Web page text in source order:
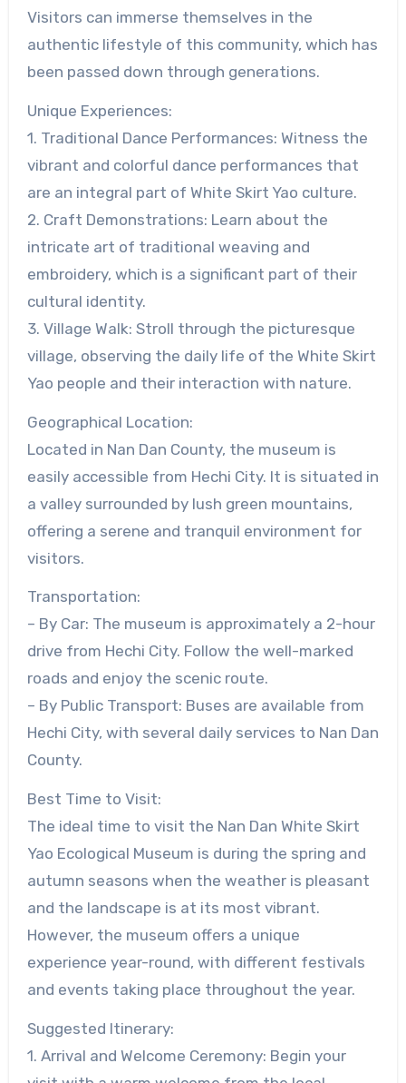
Visitors can immerse themselves in the
authentic lifestyle of this community, which has
been passed down through generations.
Unique Experiences:
1. Traditional Dance Performances: Witness the
vibrant and colorful dance performances that
are an integral part of White Skirt Yao culture.
2. Craft Demonstrations: Learn about the
intricate art of traditional weaving and
embroidery, which is a significant part of their
cultural identity.
3. Village Walk: Stroll through the picturesque
village, observing the daily life of the White Skirt
Yao people and their interaction with nature.
Geographical Location:
Located in Nan Dan County, the museum is
easily accessible from Hechi City. It is situated in
a valley surrounded by lush green mountains,
offering a serene and tranquil environment for
visitors.
Transportation:
– By Car: The museum is approximately a 2-hour
drive from Hechi City. Follow the well-marked
roads and enjoy the scenic route.
– By Public Transport: Buses are available from
Hechi City, with several daily services to Nan Dan
County.
Best Time to Visit:
The ideal time to visit the Nan Dan White Skirt
Yao Ecological Museum is during the spring and
autumn seasons when the weather is pleasant
and the landscape is at its most vibrant.
However, the museum offers a unique
experience year-round, with different festivals
and events taking place throughout the year.
Suggested Itinerary:
1. Arrival and Welcome Ceremony: Begin your